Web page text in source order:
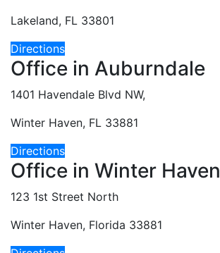
Lakeland, FL 33801
Directions
Office in Auburndale
1401 Havendale Blvd NW,
Winter Haven, FL 33881
Directions
Office in Winter Haven
123 1st Street North
Winter Haven, Florida 33881